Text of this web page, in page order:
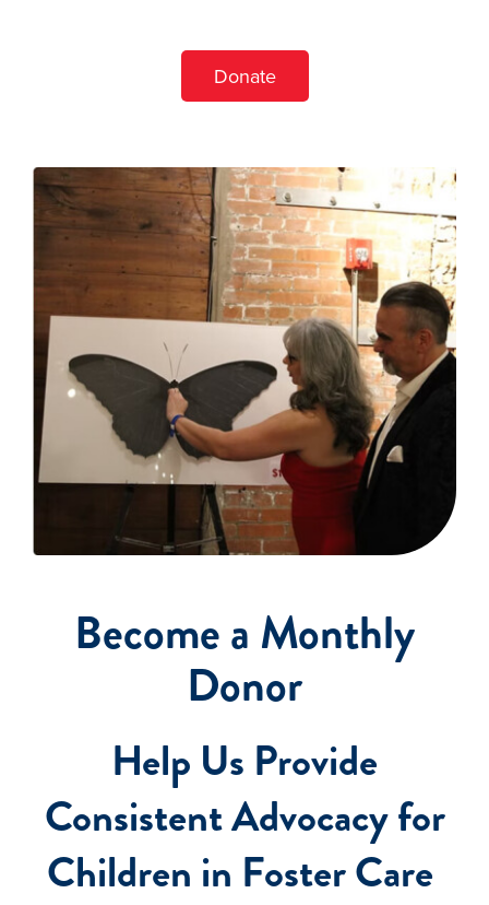
Donate
Become a Monthly
Donor
Help Us Provide
Consistent Advocacy for
Children in Foster Care